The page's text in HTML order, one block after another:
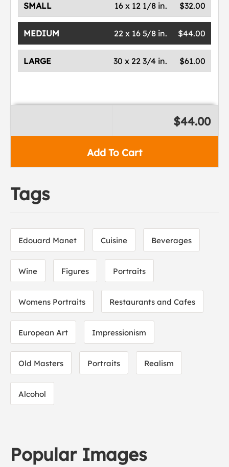
SMALL $32.00
16 x 12 1/8 in.
MEDIUM $44.00
22 x 16 5/8 in.
LARGE $61.00
30 x 22 3/4 in.
Add To Cart
$44.00
Tags
Edouard Manet Cuisine Beverages
Wine Figures Portraits
Womens Portraits Restaurants and Cafes
European Art Impressionism
Old Masters Portraits Realism
Alcohol
Popular Images